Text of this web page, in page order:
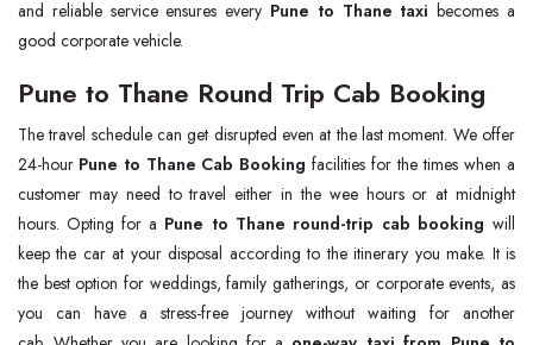
and reliable service ensures every Pune to Thane taxi becomes a
good corporate vehicle.
Pune to Thane Round Trip Cab Booking
The travel schedule can get disrupted even at the last moment. We offer
24-hour Pune to Thane Cab Booking facilities for the times when a
customer may need to travel either in the wee hours or at midnight
hours. Opting for a Pune to Thane round-trip cab booking will
keep the car at your disposal according to the itinerary you make. It is
the best option for weddings, family gatherings, or corporate events, as
you can have a stress-free journey without waiting for another